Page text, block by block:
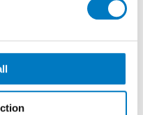
one we know is from
reasonably sure is